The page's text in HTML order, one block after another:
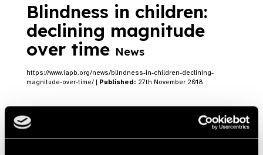
Blindness in children:
declining magnitude
over time News
https://www.iapb.org/news/blindness-in-children-declining-
magnitude-over-time/ | Published: 27th November 2018